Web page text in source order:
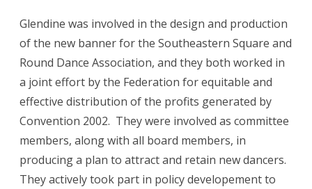
Glendine was involved in the design and production
of the new banner for the Southeastern Square and
Round Dance Association, and they both worked in
a joint effort by the Federation for equitable and
effective distribution of the profits generated by
Convention 2002. They were involved as committee
members, along with all board members, in
producing a plan to attract and retain new dancers.
They actively took part in policy developement to